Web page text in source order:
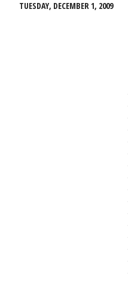
TUESDAY, DECEMBER 1, 2009